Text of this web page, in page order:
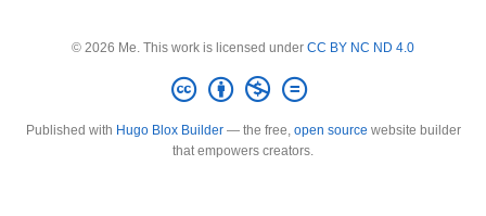
© 2026 Me. This work is licensed under CC BY NC ND 4.0
Published with Hugo Blox Builder— the free, open source website builder
that empowers creators.